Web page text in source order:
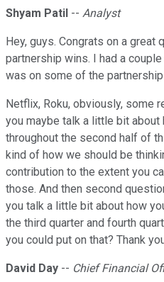
Shyam Patil -- Analyst
Hey, guys. Congrats on a great
partnership wins. I had a
was on some of the
Netflix, Roku, obviously, some
you maybe talk a little bit
throughout the second half of
kind of how we should be
contribution to the extent you
those. And then second
you talk a little bit about how
the third quarter and fourth
you could put on that? Thank
David Day -- Chief Financial